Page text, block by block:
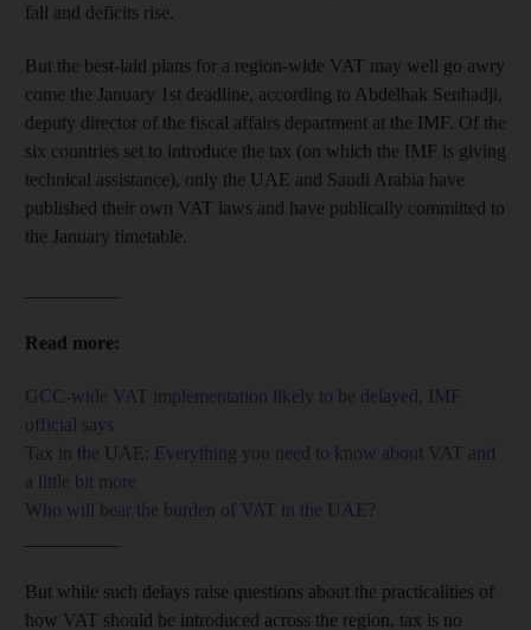
fall and deficits rise.
But the best-laid plans for a region-wide VAT may well go awry
come the January 1st deadline, according to Abdelhak Senhadji,
deputy director of the fiscal affairs department at the IMF. Of the
six countries set to introduce the tax (on which the IMF is giving
technical assistance), only the UAE and Saudi Arabia have
published their own VAT laws and have publically committed to
the January timetable.
Read more:
GCC-wide VAT implementation likely to be delayed, IMF
official says
Tax in the UAE: Everything you need to know about VAT and
a little bit more
Who will bear the burden of VAT in the UAE?
But while such delays raise questions about the practicalities of
how VAT should be introduced across the region, tax is no